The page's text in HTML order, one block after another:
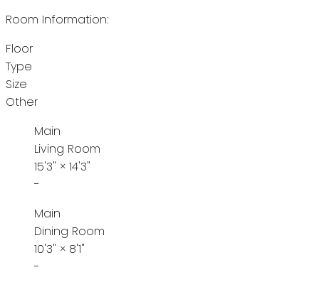
Room Information:
Floor
Type
Size
Other
Main
Living Room
15'3" × 14'3"
-
Main
Dining Room
10'3" × 8'1"
-